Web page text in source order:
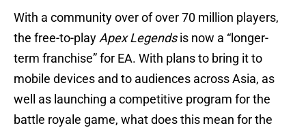
With a community over of over 70 million players,
the free-to-play Apex Legendsis now a “longer-
term franchise” for EA. With plans to bring it to
mobile devices and to audiences across Asia, as
well as launching a competitive program for the
battle royale game, what does this mean for the